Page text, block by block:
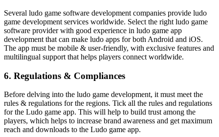
Several ludo game software development companies provide ludo
game development services worldwide. Select the right ludo game
software provider with good experience in ludo game app
development that can make ludo apps for both Android and iOS.
The app must be mobile & user-friendly, with exclusive features and
multilingual support that helps players connect worldwide.
6. Regulations & Compliances
Before delving into the ludo game development, it must meet the
rules & regulations for the regions. Tick all the rules and regulations
for the Ludo game app. This will help to build trust among the
players, which helps to increase brand awareness and get maximum
reach and downloads to the Ludo game app.